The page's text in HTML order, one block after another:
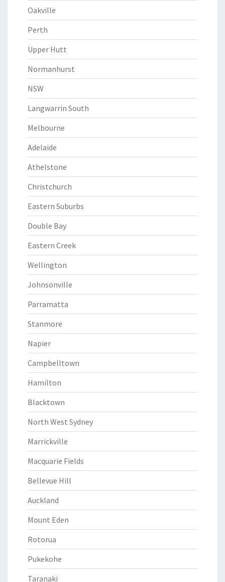
Oakville
Perth
Upper Hutt
Normanhurst
NSW
Langwarrin South
Melbourne
Adelaide
Athelstone
Christchurch
Eastern Suburbs
Double Bay
Eastern Creek
Wellington
Johnsonville
Parramatta
Stanmore
Napier
Campbelltown
Hamilton
Blacktown
North West Sydney
Marrickville
Macquarie Fields
Bellevue Hill
Auckland
Mount Eden
Rotorua
Pukekohe
Taranaki